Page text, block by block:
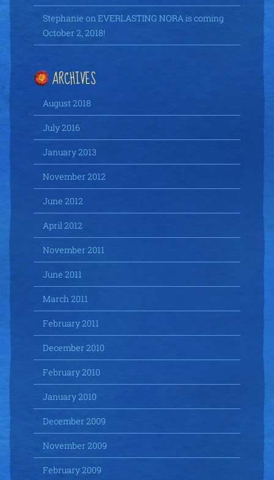
Stephanie on EVERLASTING NORA is coming
October 2, 2018!
ARCHIVES
August 2018
July 2016
January 2013
November 2012
June 2012
April 2012
November 2011
June 2011
March 2011
February 2011
December 2010
February 2010
January 2010
December 2009
November 2009
February 2009